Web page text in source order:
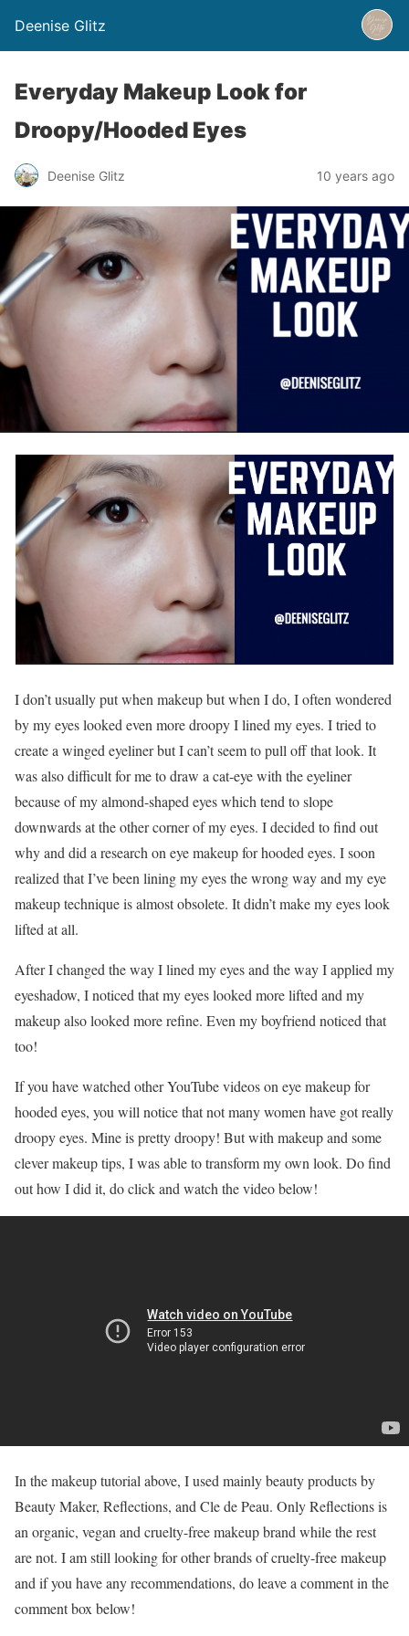
Deenise Glitz
Everyday Makeup Look for
Droopy/Hooded Eyes
Deenise Glitz 10 years ago
I don’t usually put when makeup but when I do, I often wondered
by my eyes looked even more droopy I lined my eyes. I tried to
create a winged eyeliner but I can’t seem to pull off that look. It
was also difficult for me to draw a cat-eye with the eyeliner
because of my almond-shaped eyes which tend to slope
downwards at the other corner of my eyes. I decided to find out
why and did a research on eye makeup for hooded eyes. I soon
realized that I’ve been lining my eyes the wrong way and my eye
makeup technique is almost obsolete. It didn’t make my eyes look
lifted at all.
After I changed the way I lined my eyes and the way I applied my
eyeshadow, I noticed that my eyes looked more lifted and my
makeup also looked more refine. Even my boyfriend noticed that
too!
If you have watched other YouTube videos on eye makeup for
hooded eyes, you will notice that not many women have got really
droopy eyes. Mine is pretty droopy! But with makeup and some
clever makeup tips, I was able to transform my own look. Do find
out how I did it, do click and watch the video below!
In the makeup tutorial above, I used mainly beauty products by
Beauty Maker, Reflections, and Cle de Peau. Only Reflections is
an organic, vegan and cruelty-free makeup brand while the rest
are not. I am still looking for other brands of cruelty-free makeup
and if you have any recommendations, do leave a comment in the
comment box below!